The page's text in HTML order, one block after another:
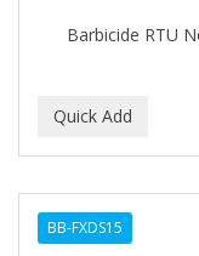
Barbicide RTU
BB-FXDS15